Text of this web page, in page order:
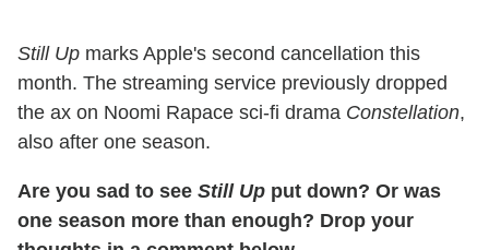
Still Up marks Apple's second cancellation this
month. The streaming service previously dropped
the ax on Noomi Rapace sci-fi drama Constellation,
also after one season.
Are you sad to see Still Up put down? Or was
one season more than enough? Drop your